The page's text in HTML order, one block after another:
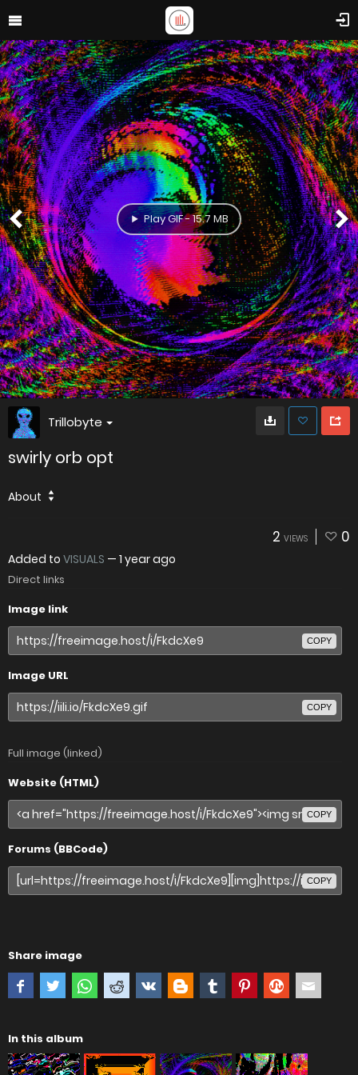
Play GIF - 15.7 MB
Trillobyte
swirly orb opt
About
2 VIEWS 0
Added to VISUALS — 1 year ago
Direct links
Image link
COPY
Image URL
COPY
Full image (linked)
Website (HTML)
COPY
Forums (BBCode)
COPY
Share image
In this album